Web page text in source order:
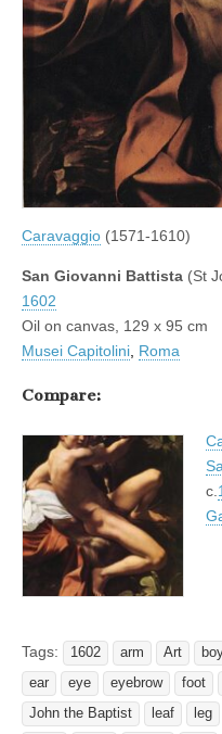
Caravaggio (1571-1610)
San Giovanni Battista (St
1602
Oil on canvas, 129 x 95 cm
Musei Capitolini Roma
Compare:
c.
Tags: 1602 arm Art
ear
eye eyebrow foot
John the Baptist
leaf leg